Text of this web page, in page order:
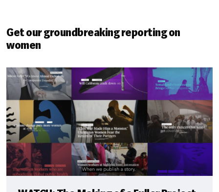
Get our groundbreaking reporting on
women